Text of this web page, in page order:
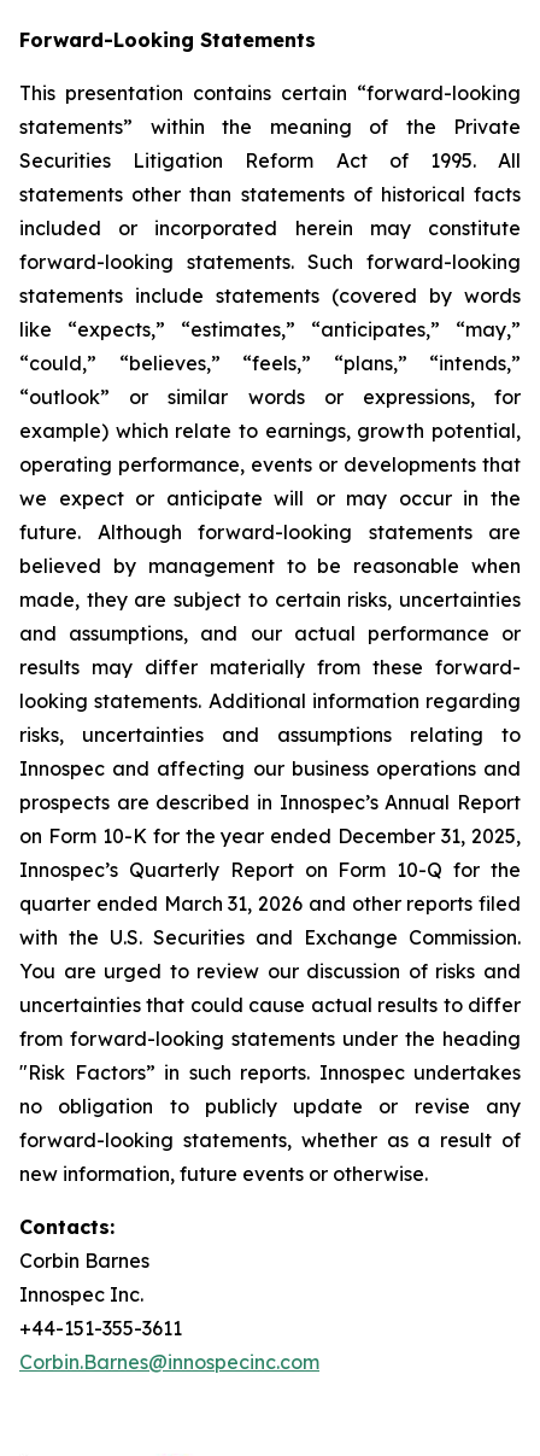
Forward-Looking Statements
This presentation contains certain “forward-looking
statements” within the meaning of the Private
Securities Litigation Reform Act of 1995. All
statements other than statements of historical facts
included or incorporated herein may constitute
forward-looking statements. Such forward-looking
statements include statements (covered by words
like “expects,” “estimates,” “anticipates,” “may,”
“could,” “believes,” “feels,” “plans,” “intends,”
“outlook” or similar words or expressions, for
example) which relate to earnings, growth potential,
operating performance, events or developments that
we expect or anticipate will or may occur in the
future. Although forward-looking statements are
believed by management to be reasonable when
made, they are subject to certain risks, uncertainties
and assumptions, and our actual performance or
results may differ materially from these forward-
looking statements. Additional information regarding
risks, uncertainties and assumptions relating to
Innospec and affecting our business operations and
prospects are described in Innospec’s Annual Report
on Form 10-K for the year ended December 31, 2025,
Innospec’s Quarterly Report on Form 10-Q for the
quarter ended March 31, 2026 and other reports filed
with the U.S. Securities and Exchange Commission.
You are urged to review our discussion of risks and
uncertainties that could cause actual results to differ
from forward-looking statements under the heading
"Risk Factors” in such reports. Innospec undertakes
no obligation to publicly update or revise any
forward-looking statements, whether as a result of
new information, future events or otherwise.
Contacts:
Corbin Barnes
Innospec Inc.
+44-151-355-3611
Corbin.Barnes@innospecinc.com